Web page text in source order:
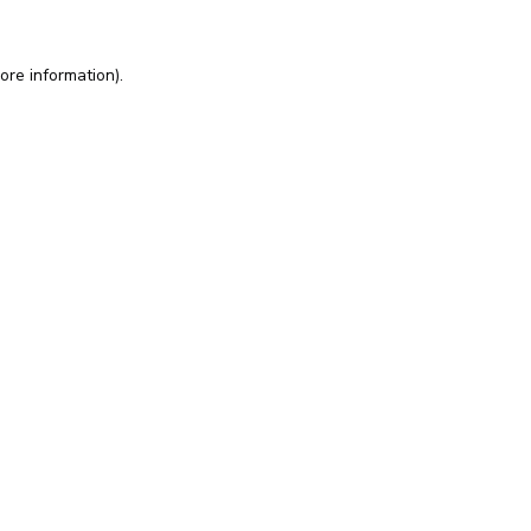
information).